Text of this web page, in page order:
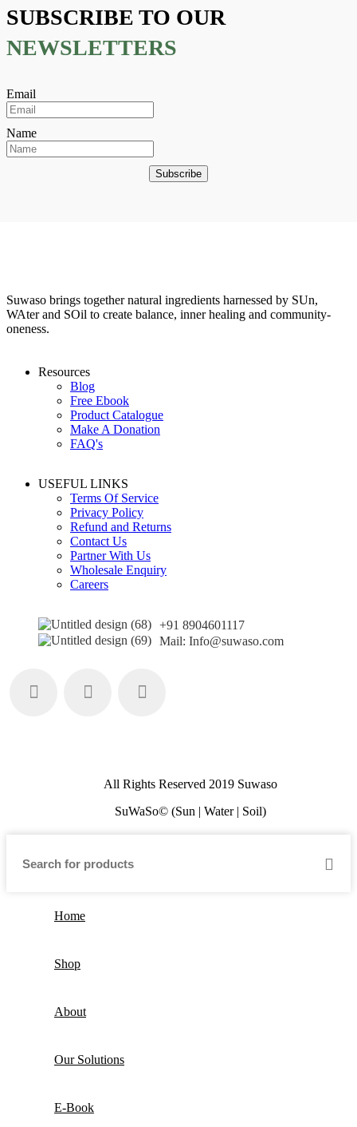
SUBSCRIBE TO OUR
NEWSLETTERS
Email
Name
Subscribe
Suwaso brings together natural ingredients harnessed by SUn,
WAter and SOil to create balance, inner healing and community-
oneness.
Resources
Blog
Free Ebook
Product Catalogue
Make A Donation
FAQ's
USEFUL LINKS
Terms Of Service
Privacy Policy
Refund and Returns
Contact Us
Partner With Us
Wholesale Enquiry
Careers
+91 8904601117
Mail: Info@suwaso.com
All Rights Reserved 2019 Suwaso
SuWaSo© (Sun | Water | Soil)
Home
Shop
About
Our Solutions
E-Book